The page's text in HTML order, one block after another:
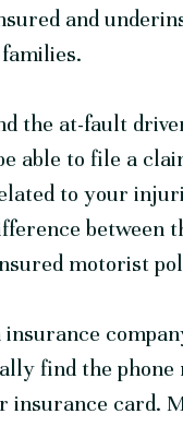
and
the at-fault
able to file a
to your
between
motorist
find the
insurance card.